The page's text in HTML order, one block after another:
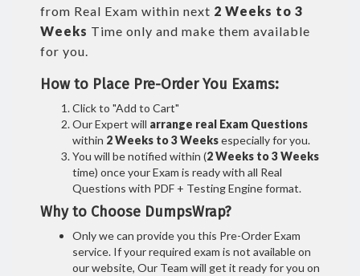
from Real Exam within next 2 Weeks to 3
Weeks Time only and make them available
for you.
How to Place Pre-Order You Exams:
Click to "Add to Cart"
Our Expert will arrange real Exam Questions
within 2 Weeks to 3 Weeksespecially for you.
You will be notified within (2 Weeks to 3 Weeks
time) once your Exam is ready with all Real
Questions with PDF + Testing Engine format.
Why to Choose DumpsWrap?
Only we can provide you this Pre-Order Exam
service. If your required exam is not available on
our website, Our Team will get it ready for you on